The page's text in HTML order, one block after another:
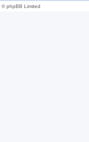
© phpBB Limited